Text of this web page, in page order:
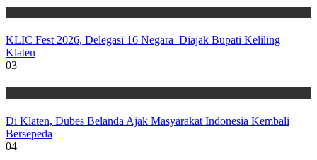
KLIC Fest 2026, Delegasi 16 Negara Diajak Bupati Keliling
Klaten
03
Di Klaten, Dubes Belanda Ajak Masyarakat Indonesia Kembali
Bersepeda
04